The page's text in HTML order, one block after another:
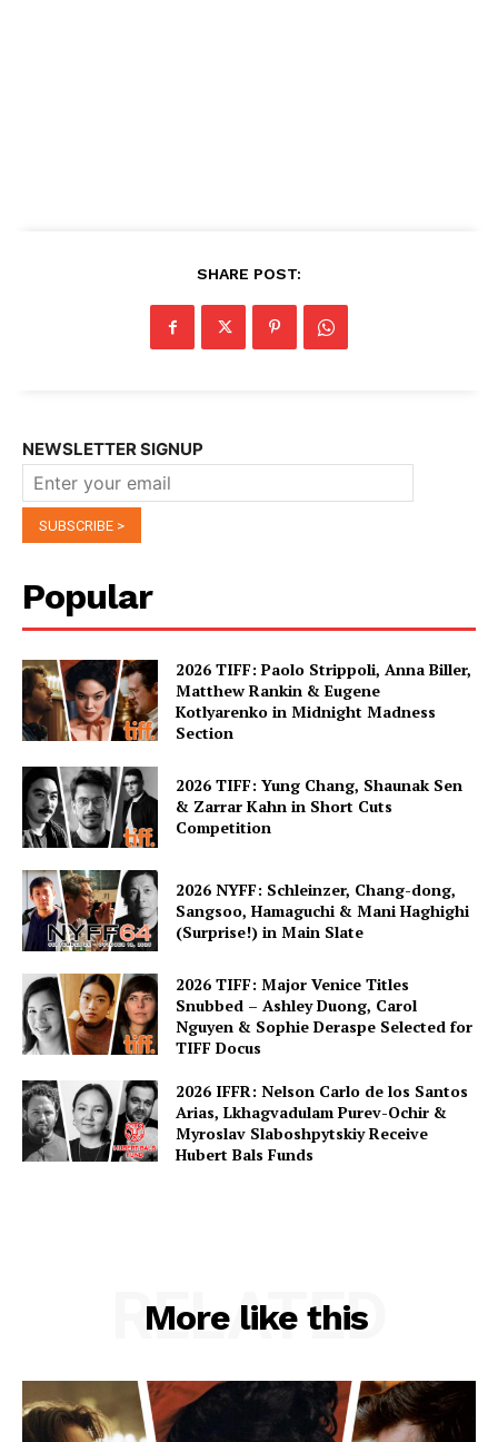
SHARE POST:
NEWSLETTER SIGNUP
Popular
2026 TIFF: Paolo Strippoli, Anna Biller,
Matthew Rankin & Eugene
Kotlyarenko in Midnight Madness
Section
2026 TIFF: Yung Chang, Shaunak Sen
& Zarrar Kahn in Short Cuts
Competition
2026 NYFF: Schleinzer, Chang-dong,
Sangsoo, Hamaguchi & Mani Haghighi
(Surprise!) in Main Slate
2026 TIFF: Major Venice Titles
Snubbed – Ashley Duong, Carol
Nguyen & Sophie Deraspe Selected for
TIFF Docus
2026 IFFR: Nelson Carlo de los Santos
Arias, Lkhagvadulam Purev-Ochir &
Myroslav Slaboshpytskiy Receive
Hubert Bals Funds
More like this
RELATED